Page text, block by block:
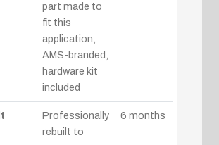
part made to
fit this
application,
AMS-branded,
hardware kit
included
Professionally
rebuilt to
6 months